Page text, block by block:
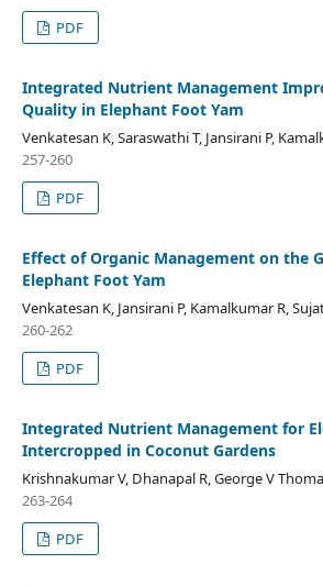
PDF
Integrated Nutrient Management
Quality in Elephant Foot Yam
Venkatesan K, Saraswathi T, Jansirani P,
257-260
PDF
Effect of Organic Management on the
Elephant Foot Yam
Venkatesan K, Jansirani P, Kamalkumar R,
260-262
PDF
Integrated Nutrient Management for
Intercropped in Coconut Gardens
Krishnakumar V, Dhanapal R, George V
263-264
PDF